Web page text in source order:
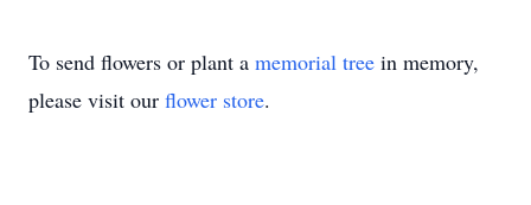
To send flowers or plant a memorial tree in memory,
please visit our flower store.